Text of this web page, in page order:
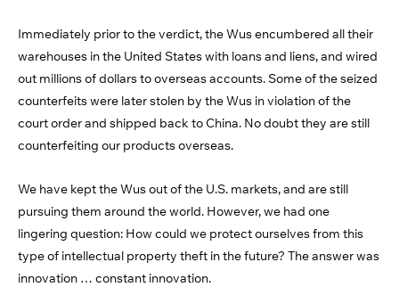
Immediately prior to the verdict, the Wus encumbered all their
warehouses in the United States with loans and liens, and wired
out millions of dollars to overseas accounts. Some of the seized
counterfeits were later stolen by the Wus in violation of the
court order and shipped back to China. No doubt they are still
counterfeiting our products overseas.
We have kept the Wus out of the U.S. markets, and are still
pursuing them around the world. However, we had one
lingering question: How could we protect ourselves from this
type of intellectual property theft in the future? The answer was
innovation … constant innovation.